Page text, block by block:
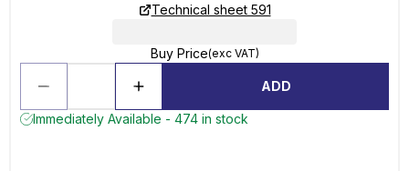
Technical sheet 591
Buy Price(exc VAT)
ADD
Immediately Available - 474 in stock